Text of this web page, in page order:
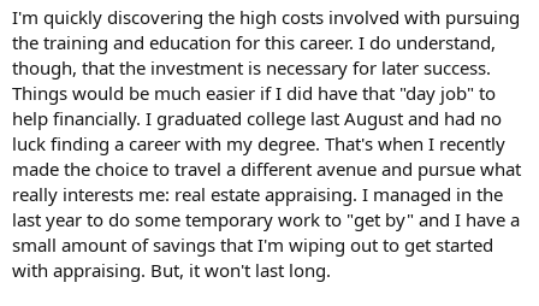
I'm quickly discovering the high costs involved with pursuing
the training and education for this career. I do understand,
though, that the investment is necessary for later success.
Things would be much easier if I did have that "day job" to
help financially. I graduated college last August and had no
luck finding a career with my degree. That's when I recently
made the choice to travel a different avenue and pursue what
really interests me: real estate appraising. I managed in the
last year to do some temporary work to "get by" and I have a
small amount of savings that I'm wiping out to get started
with appraising. But, it won't last long.